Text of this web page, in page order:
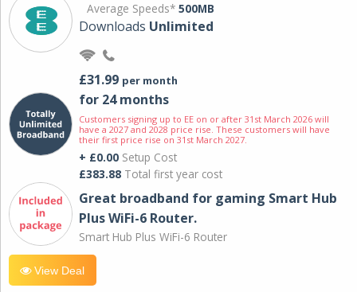
Average Speeds* 500MB
Downloads Unlimited
£31.99 per month
for 24 months
Customers signing up to EE on or after 31st March 2026 will
have a 2027 and 2028 price rise. These customers will have
their first price rise on 31st March 2027.
+ £0.00 Setup Cost
£383.88 Total first year cost
Great broadband for gaming Smart Hub
Plus WiFi-6 Router.
Smart Hub Plus WiFi-6 Router
View Deal